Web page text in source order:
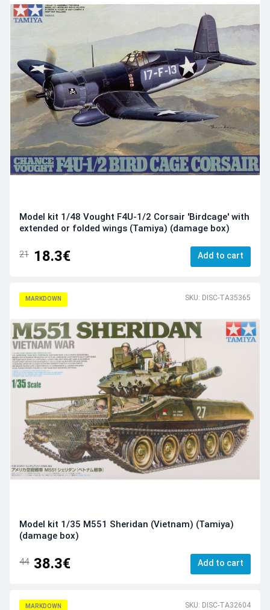
Model kit 1/48 Vought F4U-1/2 Corsair 'Birdcage' with
extended or folded wings (Tamiya) (damage box)
21 18.3€ Add to cart
MARKDOWN SKU: DISC-TA35365
Model kit 1/35 M551 Sheridan (Vietnam) (Tamiya)
(damage box)
44 38.3€ Add to cart
MARKDOWN SKU: DISC-TA32604